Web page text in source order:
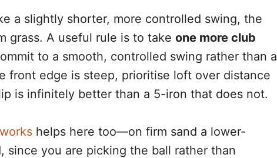
a slightly shorter, more controlled swing, the
grass. A useful rule is to take one more club
to a smooth, controlled swing rather than a
front edge is steep, prioritise loft over distance
is infinitely better than a 5-iron that does not.
helps here too—on firm sand a lower-
since you are picking the ball rather than